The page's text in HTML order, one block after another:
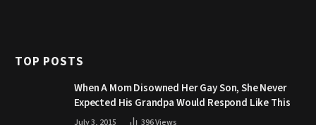
TOP POSTS
When A Mom Disowned Her Gay Son, She Never
Expected His Grandpa Would Respond Like This
July 3, 2015 396Views